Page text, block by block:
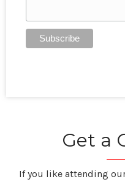
Get a
If you like attending